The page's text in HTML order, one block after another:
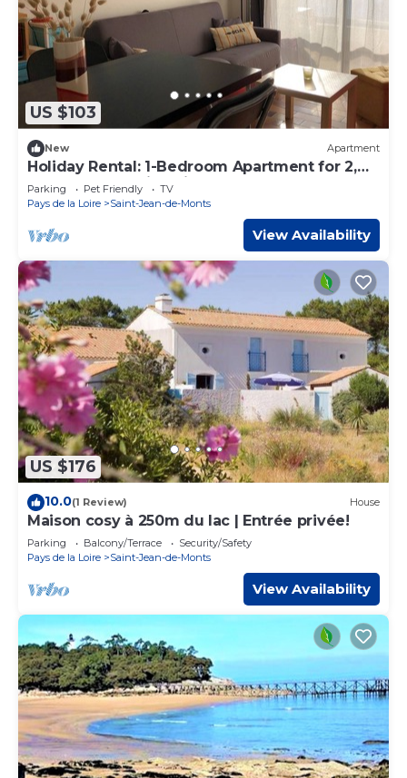
US $103
New Apartment
Holiday Rental: 1-Bedroom Apartment for 2,
near the beach in Saint Jean de Monts
Parking Pet Friendly
TV
Pays de la Loire
Saint-Jean-de-Monts
View Availability
US $176
10.0(1 Review) House
Maison cosy à 250m du lac | Entrée privée!
Parking Balcony/Terrace
Security/Safety
Pays de la Loire
Saint-Jean-de-Monts
View Availability